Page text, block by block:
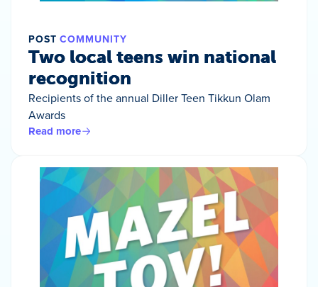
POST COMMUNITY
Two local teens win national
recognition
Recipients of the annual Diller Teen Tikkun Olam
Awards
Read more